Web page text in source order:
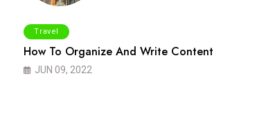
Travel
How To Organize And Write Content
JUN 09, 2022